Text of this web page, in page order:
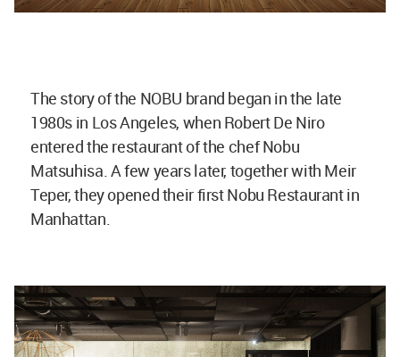
The story of the NOBU brand began in the late
1980s in Los Angeles, when Robert De Niro
entered the restaurant of the chef Nobu
Matsuhisa. A few years later, together with Meir
Teper, they opened their first Nobu Restaurant in
Manhattan.